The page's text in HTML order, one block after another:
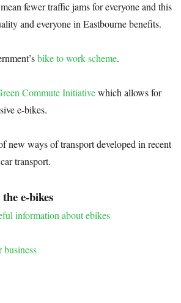
fewer traffic jams for everyone and this
and everyone in Eastbourne benefits.
bike to work scheme.
Commute Initiativewhich allows for
e-bikes.
new ways of transport developed in recent
transport.
e-bikes
information about ebikes